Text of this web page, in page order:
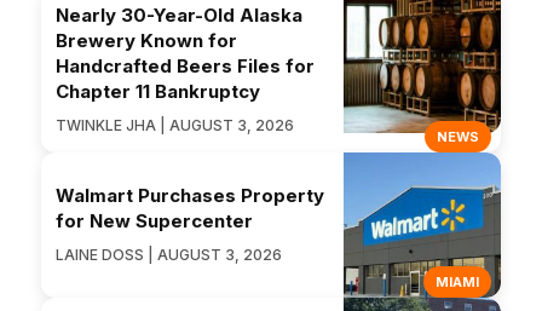
NEWS
Nearly 30-Year-Old Alaska
Brewery Known for
Handcrafted Beers Files for
Chapter 11 Bankruptcy
TWINKLE JHA | AUGUST 3, 2026
MIAMI
Walmart Purchases Property
for New Supercenter
LAINE DOSS | AUGUST 3, 2026